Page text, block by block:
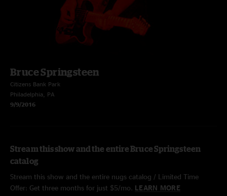
Bruce Springsteen
Citizens Bank Park
Philadelphia, PA
9/9/2016
Stream this show and the entire Bruce Springsteen
catalog
Stream this show and the entire nugs catalog / Limited Time
Offer: Get three months for just $5/mo. LEARN MORE